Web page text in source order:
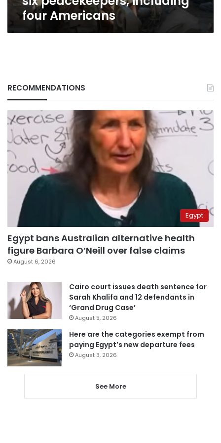
four Americans
RECOMMENDATIONS
Egypt
Egypt bans Australian alternative health
figure Barbara O’Neill over false claims
August 6, 2026
Cairo court issues death sentence for
Sarah Khalifa and 12 defendants in
‘Grand Drug Case’
August 5, 2026
Here are the categories exempt from
paying Egypt’s new departure fees
August 3, 2026
See More